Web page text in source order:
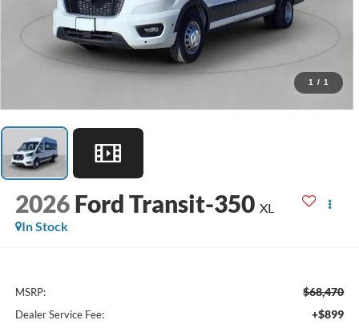
1 / 1
2026 Ford Transit-350 XL
In Stock
MSRP: $68,470
Dealer Service Fee: +$899